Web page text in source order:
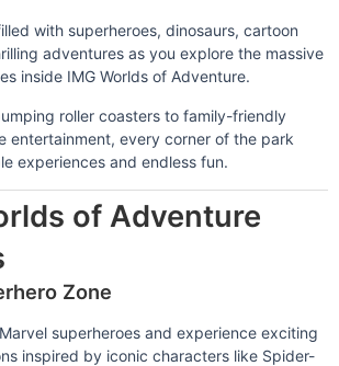
with superheroes, dinosaurs, cartoon
adventures as you explore the massive
inside IMG Worlds of Adventure.
roller coasters to family-friendly
entertainment, every corner of the park
experiences and endless fun.
of Adventure
Zone
superheroes and experience exciting
inspired by iconic characters like Spider-